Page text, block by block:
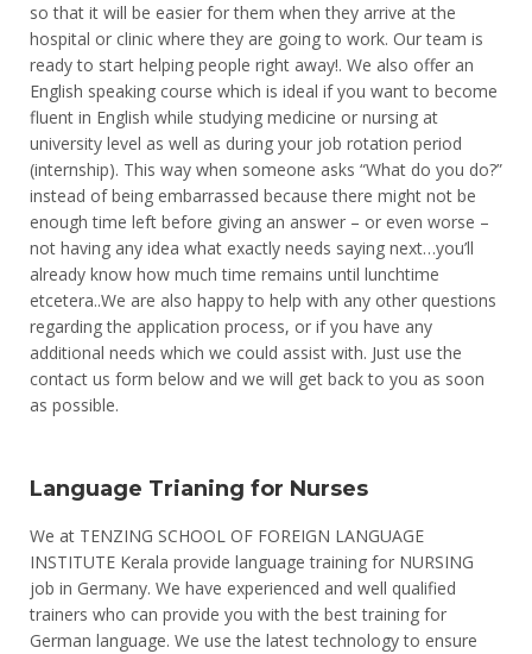
so that it will be easier for them when they arrive at the
hospital or clinic where they are going to work. Our team is
ready to start helping people right away!. We also offer an
English speaking course which is ideal if you want to become
fluent in English while studying medicine or nursing at
university level as well as during your job rotation period
(internship). This way when someone asks “What do you do?”
instead of being embarrassed because there might not be
enough time left before giving an answer – or even worse –
not having any idea what exactly needs saying next…you’ll
already know how much time remains until lunchtime
etcetera..We are also happy to help with any other questions
regarding the application process, or if you have any
additional needs which we could assist with. Just use the
contact us form below and we will get back to you as soon
as possible.
Language Trianing for Nurses
We at TENZING SCHOOL OF FOREIGN LANGUAGE
INSTITUTE Kerala provide language training for NURSING
job in Germany. We have experienced and well qualified
trainers who can provide you with the besttraining for
German language. We use the latesttechnologyto ensure